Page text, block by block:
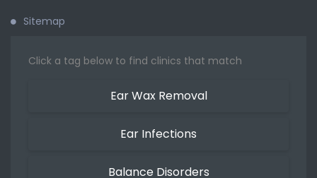
Sitemap
Click a tag below to find clinics that match
Ear Wax Removal
Ear Infections
Balance Disorders